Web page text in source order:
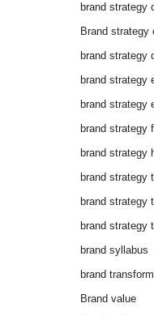
brand strategy
Brand strategy
brand strategy
brand strategy
brand strategy
brand strategy
brand strategy
brand strategy
brand strategy
brand strategy
brand syllabus
brand
Brand value